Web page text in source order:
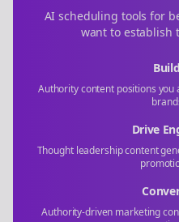
AI scheduling tools for
want to establish
Authority content positions you
Drive
Thought leadership content
Authority-driven marketing